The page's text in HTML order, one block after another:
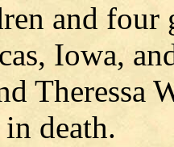
and four
Iowa,
Theressa
death.